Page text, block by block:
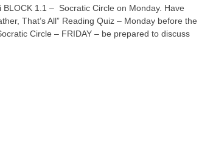
BLOCK 1.1 – Socratic Circle on Monday. Have
That’s All” Reading Quiz – Monday before the
Circle – FRIDAY – be prepared to discuss